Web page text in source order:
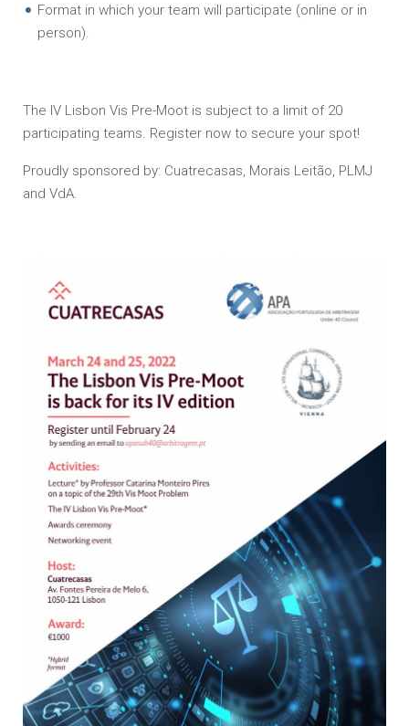
Format in which your team will participate (online or in
person).
The IV Lisbon Vis Pre-Moot is subject to a limit of 20
participating teams. Register now to secure your spot!
Proudly sponsored by: Cuatrecasas, Morais Leitão, PLMJ
and VdA.